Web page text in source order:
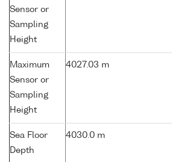
Sensor or
Sampling
Height
Maximum
Sensor or
Sampling
Height
4027.03 m
Sea Floor
Depth
4030.0 m